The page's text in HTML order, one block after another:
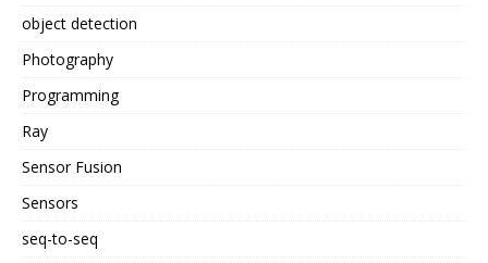
object detection
Photography
Programming
Ray
Sensor Fusion
Sensors
seq-to-seq